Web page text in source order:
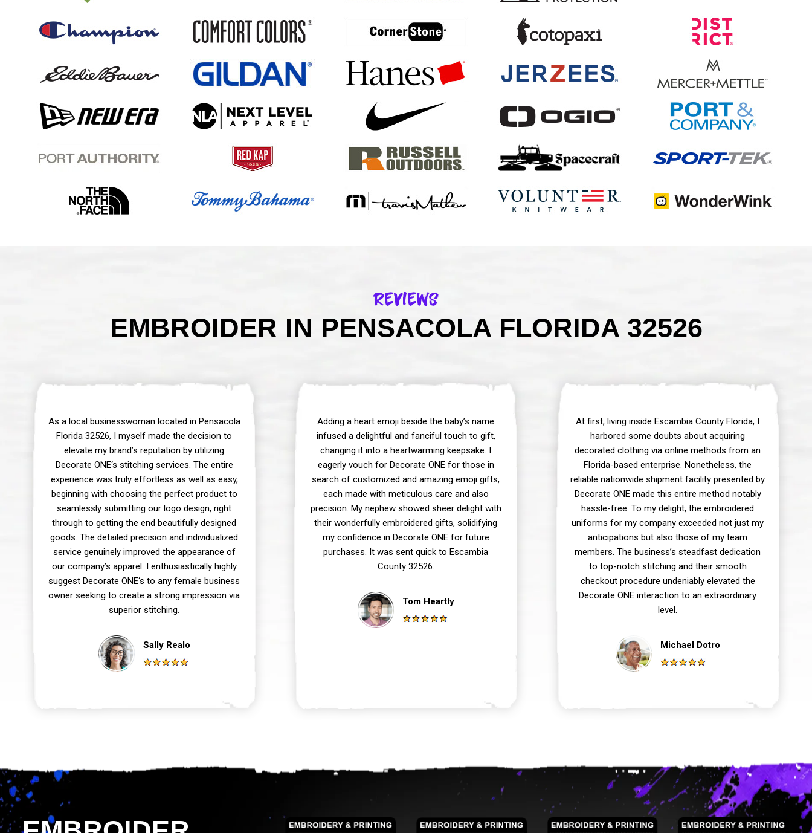
Reviews
EMBROIDER IN PENSACOLA FLORIDA 32526
As a local businesswoman located in Pensacola
Florida 32526, I myself made the decision to
elevate my brand’s reputation by utilizing
Decorate ONE‘s stitching services. The entire
experience was truly effortless as well as easy,
beginning with choosing the perfect product to
seamlessly submitting our logo design, right
through to getting the end beautifully designed
goods. The detailed precision and individualized
service genuinely improved the appearance of
our company’s apparel. I enthusiastically highly
suggest Decorate ONE‘s to any female business
owner seeking to create a strong impression via
superior stitching.
Sally Realo
Adding a heart emoji beside the baby’s name
infused a delightful and fanciful touch to gift,
changing it into a heartwarming keepsake. I
eagerly vouch for Decorate ONE for those in
search of customized and amazing emoji gifts,
each made with meticulous care and also
precision. My nephew showed sheer delight with
their wonderfully embroidered gifts, solidifying
my confidence in Decorate ONE for future
purchases. It was sent quick to Escambia
County 32526.
Tom Heartly
At first, living inside Escambia County Florida, I
harbored some doubts about acquiring
decorated clothing via online methods from an
Florida-based enterprise. Nonetheless, the
reliable nationwide shipment facility presented by
Decorate ONE made this entire method notably
hassle-free. To my delight, the embroidered
uniforms for my company exceeded not just my
anticipations but also those of my team
members. The business’s steadfast dedication
to top-notch stitching and their smooth
checkout procedure undeniably elevated the
Decorate ONE interaction to an extraordinary
level.
Michael Dotro